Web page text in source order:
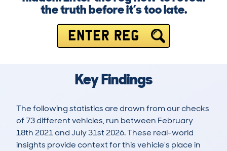
the truth before it’s too late.
ENTER REG
Key Findings
The following statistics are drawn from our checks
of 73 different vehicles, run between February
18th 2021 and July 31st 2026. These real-world
insights provide context for this vehicle's place in